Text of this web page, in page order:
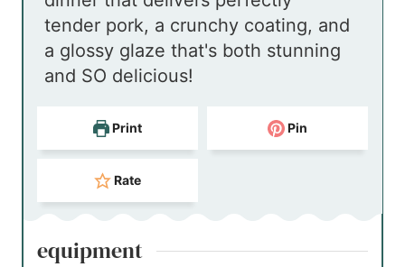
tender pork, a crunchy coating, and
a glossy glaze that's both stunning
and SO delicious!
Print Pin
Rate
equipment